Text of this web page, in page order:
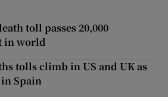
toll passes 20,000
in world
tolls climb in US and UK as
Spain